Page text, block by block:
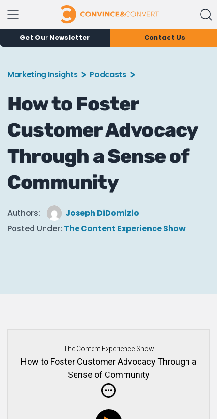
Get Our Newsletter Contact Us
Marketing Insights Podcasts
How to Foster
Customer Advocacy
Through a Sense of
Community
Authors:
Joseph DiDomizio
Posted Under: The Content Experience Show
The Content Experience Show
How to Foster Customer Advocacy Through a
Sense of Community